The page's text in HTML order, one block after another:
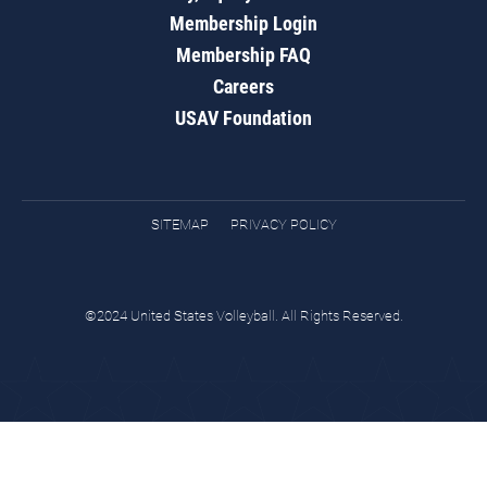
Membership Login
Membership FAQ
Careers
USAV Foundation
SITEMAP PRIVACY POLICY
©2024 United States Volleyball. All Rights Reserved.